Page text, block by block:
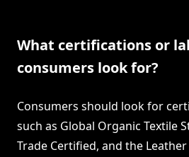
What certifications or
consumers look for?
Consumers should look for
such as Global Organic Textile
Trade Certified, and the